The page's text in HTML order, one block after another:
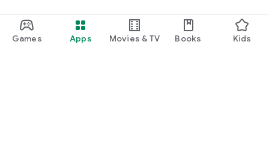
Games Apps Movies & TV Books Kids